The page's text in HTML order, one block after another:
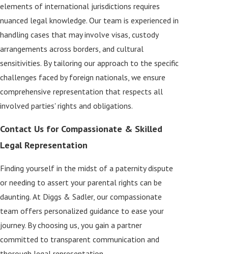
elements of international jurisdictions requires
nuanced legal knowledge. Our team is experienced in
handling cases that may involve visas, custody
arrangements across borders, and cultural
sensitivities. By tailoring our approach to the specific
challenges faced by foreign nationals, we ensure
comprehensive representation that respects all
involved parties' rights and obligations.
Contact Us for Compassionate & Skilled
Legal Representation
Finding yourself in the midst of a paternity dispute
or needing to assert your parental rights can be
daunting. At Diggs & Sadler, our compassionate
team offers personalized guidance to ease your
journey. By choosing us, you gain a partner
committed to transparent communication and